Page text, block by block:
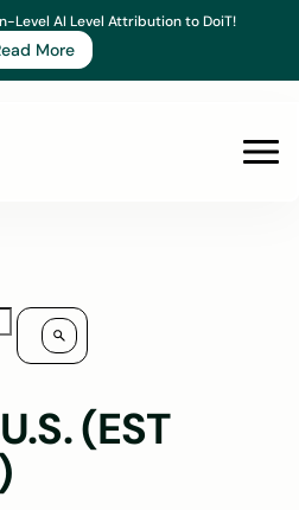
Level AI Level Attribution to DoiT!
More
(EST